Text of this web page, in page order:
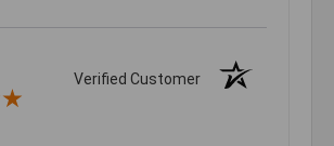
Verified Customer